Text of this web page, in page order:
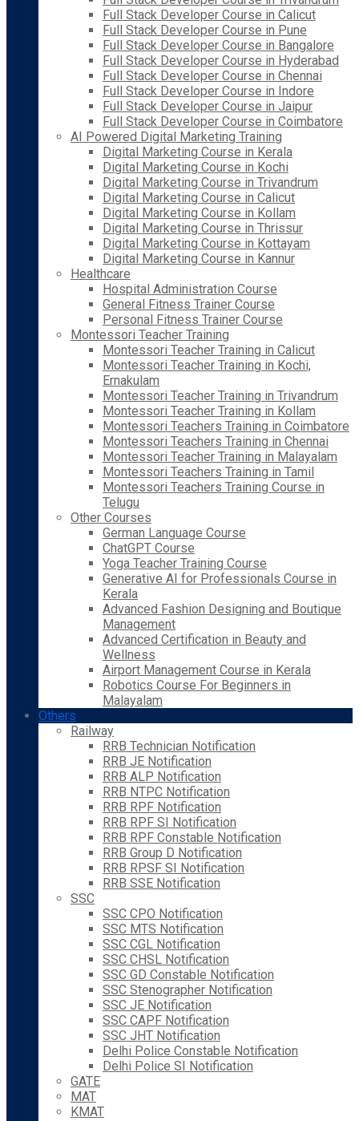
Full Stack Developer Course in Calicut
Full Stack Developer Course in Pune
Full Stack Developer Course in Bangalore
Full Stack Developer Course in Hyderabad
Full Stack Developer Course in Chennai
Full Stack Developer Course in Indore
Full Stack Developer Course in Jaipur
Full Stack Developer Course in Coimbatore
AI Powered Digital Marketing Training
Digital Marketing Course in Kerala
Digital Marketing Course in Kochi
Digital Marketing Course in Trivandrum
Digital Marketing Course in Calicut
Digital Marketing Course in Kollam
Digital Marketing Course in Thrissur
Digital Marketing Course in Kottayam
Digital Marketing Course in Kannur
Healthcare
Hospital Administration Course
General Fitness Trainer Course
Personal Fitness Trainer Course
Montessori Teacher Training
Montessori Teacher Training in Calicut
Montessori Teacher Training in Kochi,
Ernakulam
Montessori Teacher Training in Trivandrum
Montessori Teacher Training in Kollam
Montessori Teachers Training in Coimbatore
Montessori Teachers Training in Chennai
Montessori Teacher Training in Malayalam
Montessori Teachers Training in Tamil
Montessori Teachers Training Course in
Telugu
Other Courses
German Language Course
ChatGPT Course
Yoga Teacher Training Course
Generative AI for Professionals Course in
Kerala
Advanced Fashion Designing and Boutique
Management
Advanced Certification in Beauty and
Wellness
Airport Management Course in Kerala
Robotics Course For Beginners in
Malayalam
Others
Railway
RRB Technician Notification
RRB JE Notification
RRB ALP Notification
RRB NTPC Notification
RRB RPF Notification
RRB RPF SI Notification
RRB RPF Constable Notification
RRB Group D Notification
RRB RPSF SI Notification
RRB SSE Notification
SSC
SSC CPO Notification
SSC MTS Notification
SSC CGL Notification
SSC CHSL Notification
SSC GD Constable Notification
SSC Stenographer Notification
SSC JE Notification
SSC CAPF Notification
SSC JHT Notification
Delhi Police Constable Notification
Delhi Police SI Notification
GATE
MAT
KMAT